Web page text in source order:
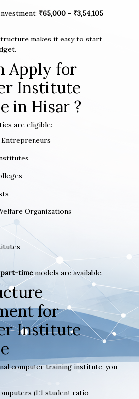
₹65,000 – ₹3,54,105
makes it easy to start
Apply for
Institute
in Hisar ?
are eligible:
Organizations
time models are available.
for
Institute
computer training institute, you
(1:1 student ratio